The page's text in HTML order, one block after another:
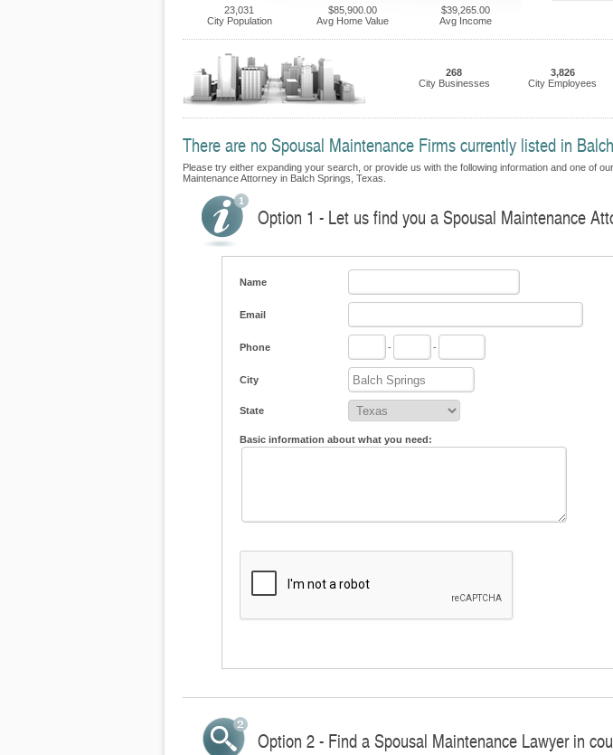
23,031
City Population
$85,900.00
Avg Home Value
$39,265.00
Avg Income
268
City Businesses
3,826
City Employees
There are no Spousal Maintenance Firms currently listed in
Please try either expanding your search, or provide us with the following information and one of
Maintenance Attorney in Balch Springs, Texas.
Option 1 - Let us find you a Spousal Maintenance
Name
Email
Phone - -
City
State
Basic information about what you need:
Option 2 - Find a Spousal Maintenance Lawyer in